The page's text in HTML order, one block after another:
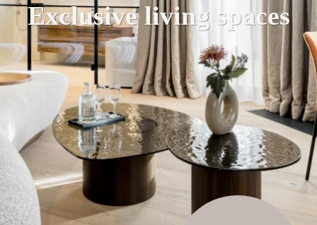
Exclusive living spaces